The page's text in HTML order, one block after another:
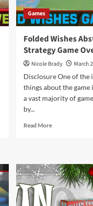
Games
Folded Wishes
Strategy Game
Nicole Brady
March
Disclosure One of the
things about the
a vast majority of
by...
Read MoreRead
Abstract
Strategy
Game
Overview